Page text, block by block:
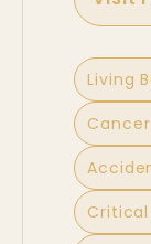
Living